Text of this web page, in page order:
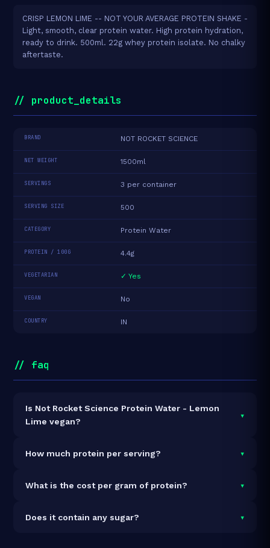
CRISP LEMON LIME -- NOT YOUR AVERAGE PROTEIN SHAKE -
Light, smooth, clear protein water. High protein hydration,
ready to drink. 500ml. 22g whey protein isolate. No chalky
aftertaste.
// product_details
BRAND NOT ROCKET SCIENCE
NET WEIGHT 1500ml
SERVINGS 3 per container
SERVING SIZE 500
CATEGORY Protein Water
PROTEIN / 100G 4.4g
VEGETARIAN ✓ Yes
VEGAN No
COUNTRY IN
// faq
Is Not Rocket Science Protein Water - Lemon
Lime vegan?
▾
How much protein per serving?
▾
protein concentration by weight. The 1500ml pack
What is the cost per gram of protein? ▾
₹9.05 per gram of protein— 19% below the Protein
Does it contain any sugar? ▾